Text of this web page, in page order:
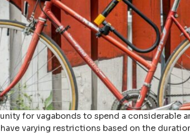
for vagabonds to spend a considerable
varying restrictions based on the